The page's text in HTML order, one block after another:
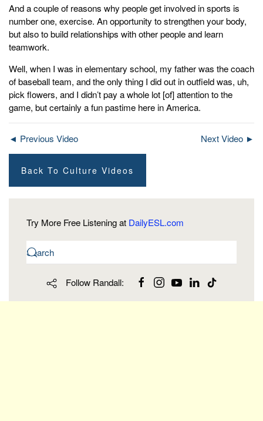
And a couple of reasons why people get involved in sports is
number one, exercise. An opportunity to strengthen your body,
but also to build relationships with other people and learn
teamwork.
Well, when I was in elementary school, my father was the coach
of baseball team, and the only thing I did out in outfield was, uh,
pick flowers, and I didn’t pay a whole lot [of] attention to the
game, but certainly a fun pastime here in America.
◄ Previous Video Next Video ►
Back To Culture Videos
Try More Free Listening at DailyESL.com
Follow Randall: